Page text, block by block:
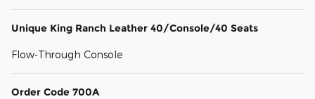
Unique King Ranch Leather 40/Console/40 Seats
Flow-Through Console
Order Code 700A